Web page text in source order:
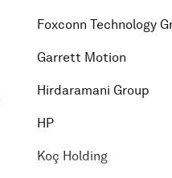
Foxconn Technology
Garrett Motion
Hirdaramani Group
HP
Koç Holding